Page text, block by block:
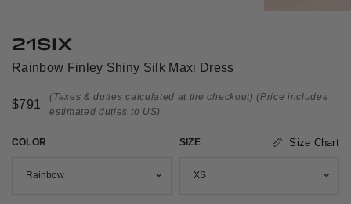
21SIX
Rainbow Finley Shiny Silk Maxi Dress
$791
(Taxes & duties calculated at the checkout) (Price includes
estimated duties to US)
COLOR SIZE Size Chart